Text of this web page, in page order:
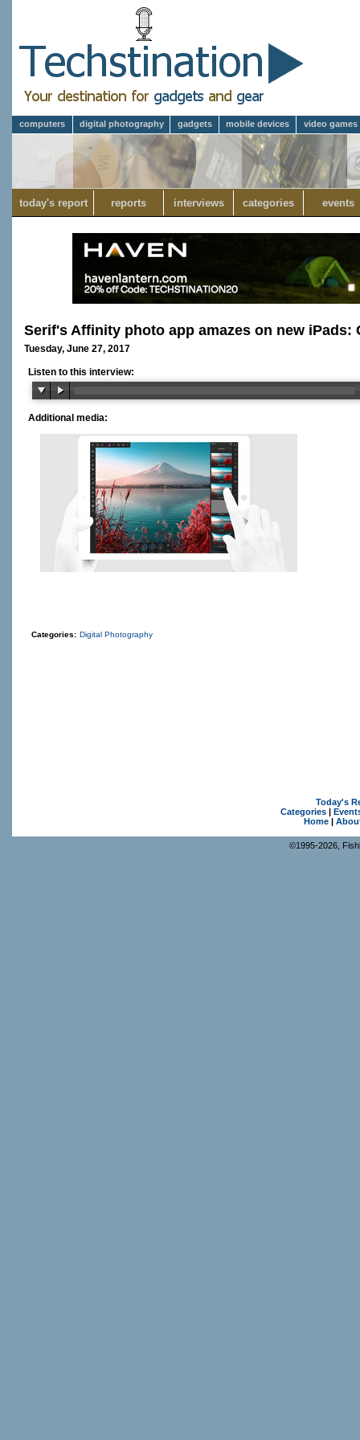
computers digital photography gadgets mobile devices video games
today's report reports interviews categories events
Serif's Affinity photo app amazes on new iPads:
Tuesday, June 27, 2017
Listen to this interview:
Additional media:
Categories: Digital Photography
Today's
Categories|
Home|
©1995-2026,